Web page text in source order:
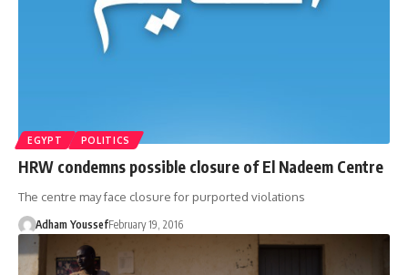
EGYPT POLITICS
HRW condemns possible closure of El Nadeem Centre
The centre may face closure for purported violations
Adham YoussefFebruary 19, 2016